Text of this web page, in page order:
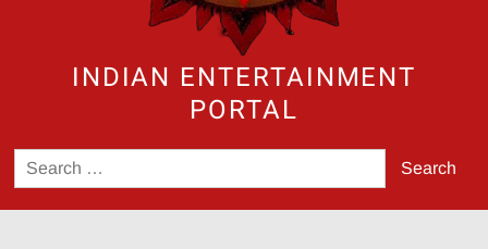
INDIAN ENTERTAINMENT
PORTAL
Search
for: